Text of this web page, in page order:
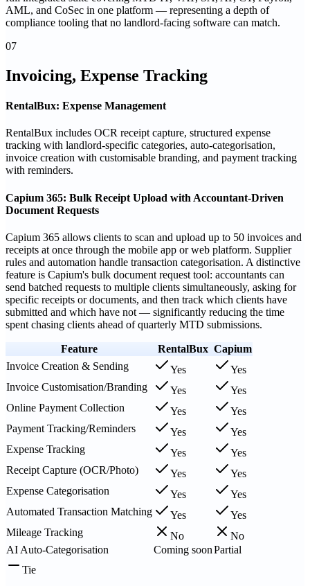
AML, and CoSec in one platform — representing a depth of
compliance tooling that no landlord-facing software can match.
07
Invoicing, Expense Tracking
RentalBux: Expense Management
RentalBux includes OCR receipt capture, structured expense
tracking with landlord-specific categories, auto-categorisation,
invoice creation with customisable branding, and payment tracking
with reminders.
Capium 365: Bulk Receipt Upload with Accountant-Driven
Document Requests
Capium 365 allows clients to scan and upload up to 50 invoices and
receipts at once through the mobile app or web platform. Supplier
rules and automation handle transaction categorisation. A distinctive
feature is Capium's bulk document request tool: accountants can
send batched requests to multiple clients simultaneously, asking for
specific receipts or documents, and then track which clients have
submitted and which have not — significantly reducing the time
spent chasing clients ahead of quarterly MTD submissions.
Feature RentalBux Capium
Invoice Creation & Sending
Yes
Yes
Invoice Customisation/Branding
Yes
Yes
Online Payment Collection
Yes
Yes
Payment Tracking/Reminders
Yes
Yes
Expense Tracking
Yes
Yes
Receipt Capture (OCR/Photo)
Yes
Yes
Expense Categorisation
Yes
Yes
Automated Transaction Matching
Yes
Yes
Mileage Tracking
No
No
AI Auto-Categorisation
Coming soonPartial
Tie